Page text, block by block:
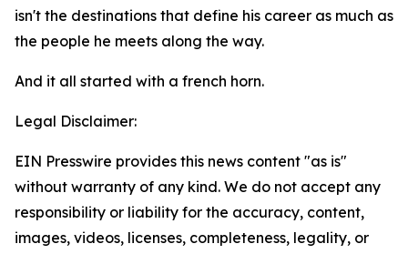
isn't the destinations that define his career as much as
the people he meets along the way.
And it all started with a french horn.
Legal Disclaimer:
EIN Presswire provides this news content "as is"
without warranty of any kind. We do not accept any
responsibility or liability for the accuracy, content,
images, videos, licenses, completeness, legality, or